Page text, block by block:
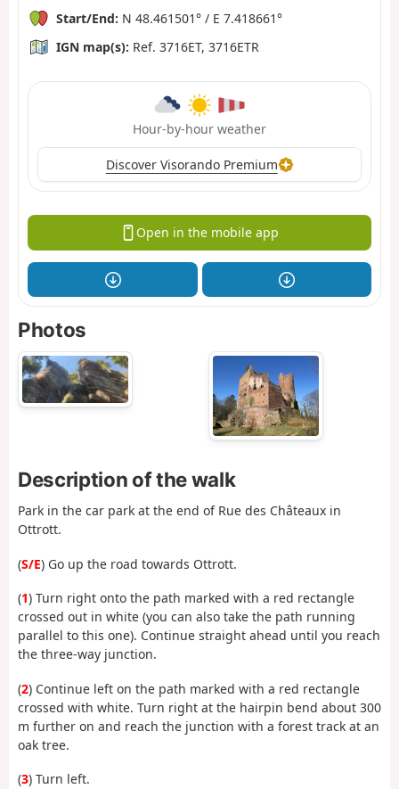
Start/End: N 48.461501° / E 7.418661°
IGN map(s): Ref. 3716ET, 3716ETR
Hour-by-hour weather
Discover Visorando Premium
Open in the mobile app
Photos
Description of the walk
Park in the car park at the end of Rue des Châteaux in
Ottrott.
(S/E) Go up the road towards Ottrott.
(1) Turn right onto the path marked with a red rectangle
crossed out in white (you can also take the path running
parallel to this one). Continue straight ahead until you reach
the three-way junction.
(2) Continue left on the path marked with a red rectangle
crossed with white. Turn right at the hairpin bend about 300
m further on and reach the junction with a forest track at an
oak tree.
(3) Turn left.